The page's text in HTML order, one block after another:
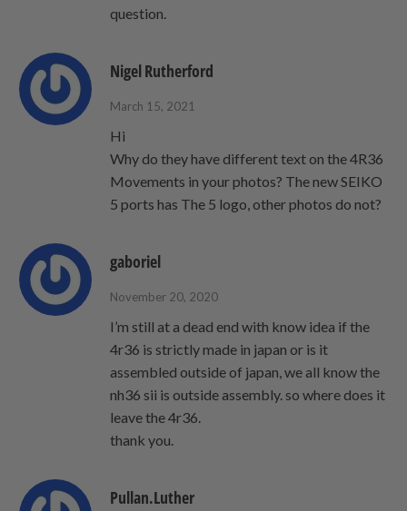
question.
Nigel Rutherford
March 15, 2021
Hi
Why do they have different text on the 4R36
Movements in your photos? The new SEIKO
5 ports has The 5 logo, other photos do not?
gaboriel
November 20, 2020
I’m still at a dead end with know idea if the
4r36 is strictly made in japan or is it
assembled outside of japan, we all know the
nh36 sii is outside assembly. so where does it
leave the 4r36.
thank you.
Pullan.Luther